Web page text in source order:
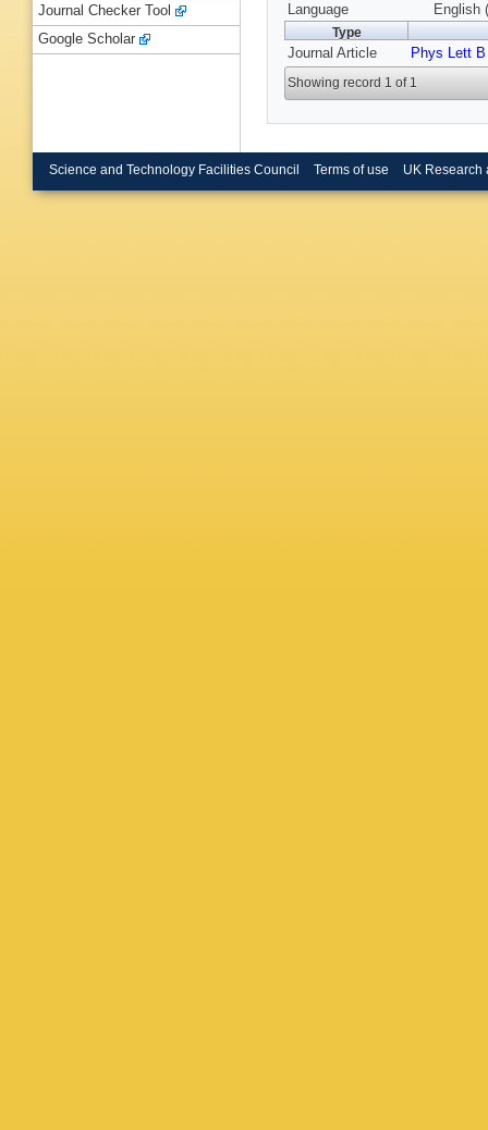
Language
English
Type
Journal Article Phys Lett B
Showing record 1 of 1
Journal Checker Tool
Google Scholar
Science and Technology Facilities Council Terms of use UK Research